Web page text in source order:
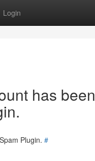
Login
has been
Plugin. #